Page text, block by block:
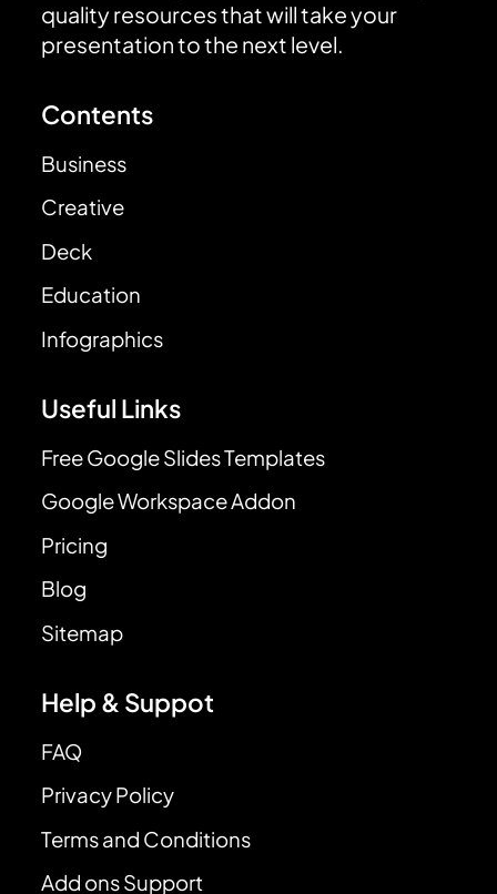
quality resources that will take your
presentation to the next level.
Contents
Business
Creative
Deck
Education
Infographics
Useful Links
Free Google Slides Templates
Google Workspace Addon
Pricing
Blog
Sitemap
Help & Suppot
FAQ
Privacy Policy
Terms and Conditions
Add ons Support